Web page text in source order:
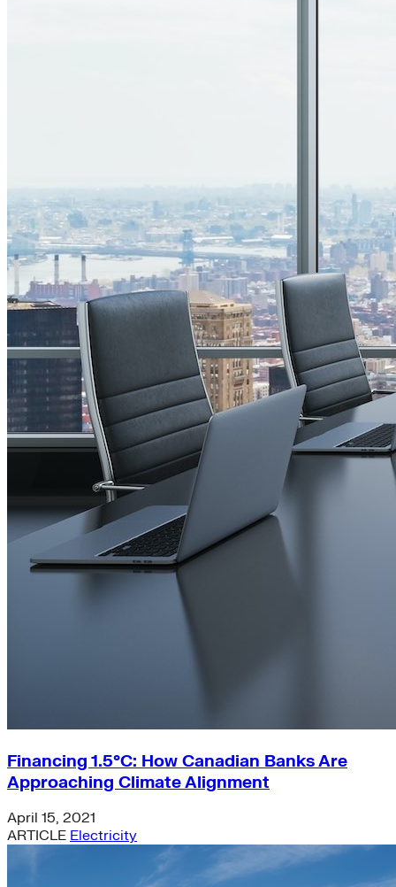
Financing 1.5°C: How Canadian Banks Are
Approaching Climate Alignment
April 15, 2021
ARTICLE Electricity